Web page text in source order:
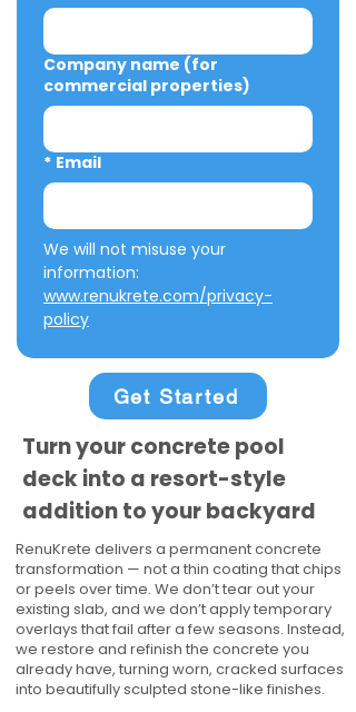
Company name (for
commercial properties)
* Email
We will not misuse your
www.renukrete.com/privacy-
policy
Get Started
Turn your concrete pool
deck into a resort-style
addition to your backyard
RenuKrete delivers a permanent concrete
transformation — not a thin coating that chips
or peels over time. We don’t tear out your
existing slab, and we don’t apply temporary
overlays that fail after a few seasons. Instead,
we restore and refinish the concrete you
already have, turning worn, cracked surfaces
into beautifully sculpted stone-like finishes.